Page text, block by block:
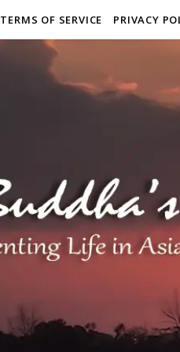
TERMS OF SERVICE PRIVACY